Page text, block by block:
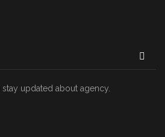
updated about agency.